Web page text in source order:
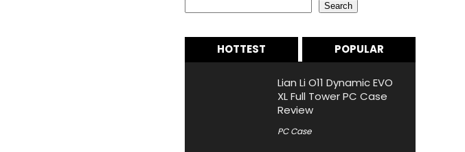
Search
HOTTEST POPULAR
Lian Li O11 Dynamic EVO
XL Full Tower PC Case
Review
PC Case